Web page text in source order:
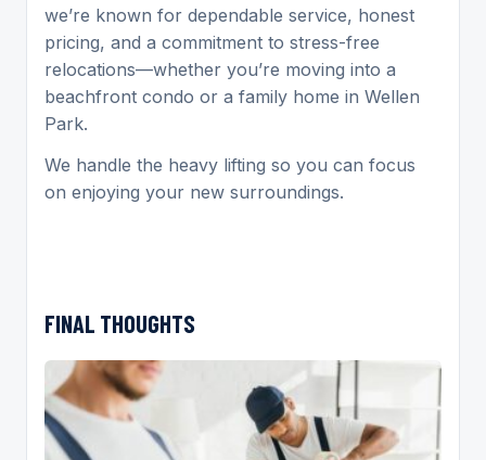
we’re known for dependable service, honest
pricing, and a commitment to stress-free
relocations—whether you’re moving into a
beachfront condo or a family home in Wellen
Park.
We handle the heavy lifting so you can focus
on enjoying your new surroundings.
FINAL THOUGHTS